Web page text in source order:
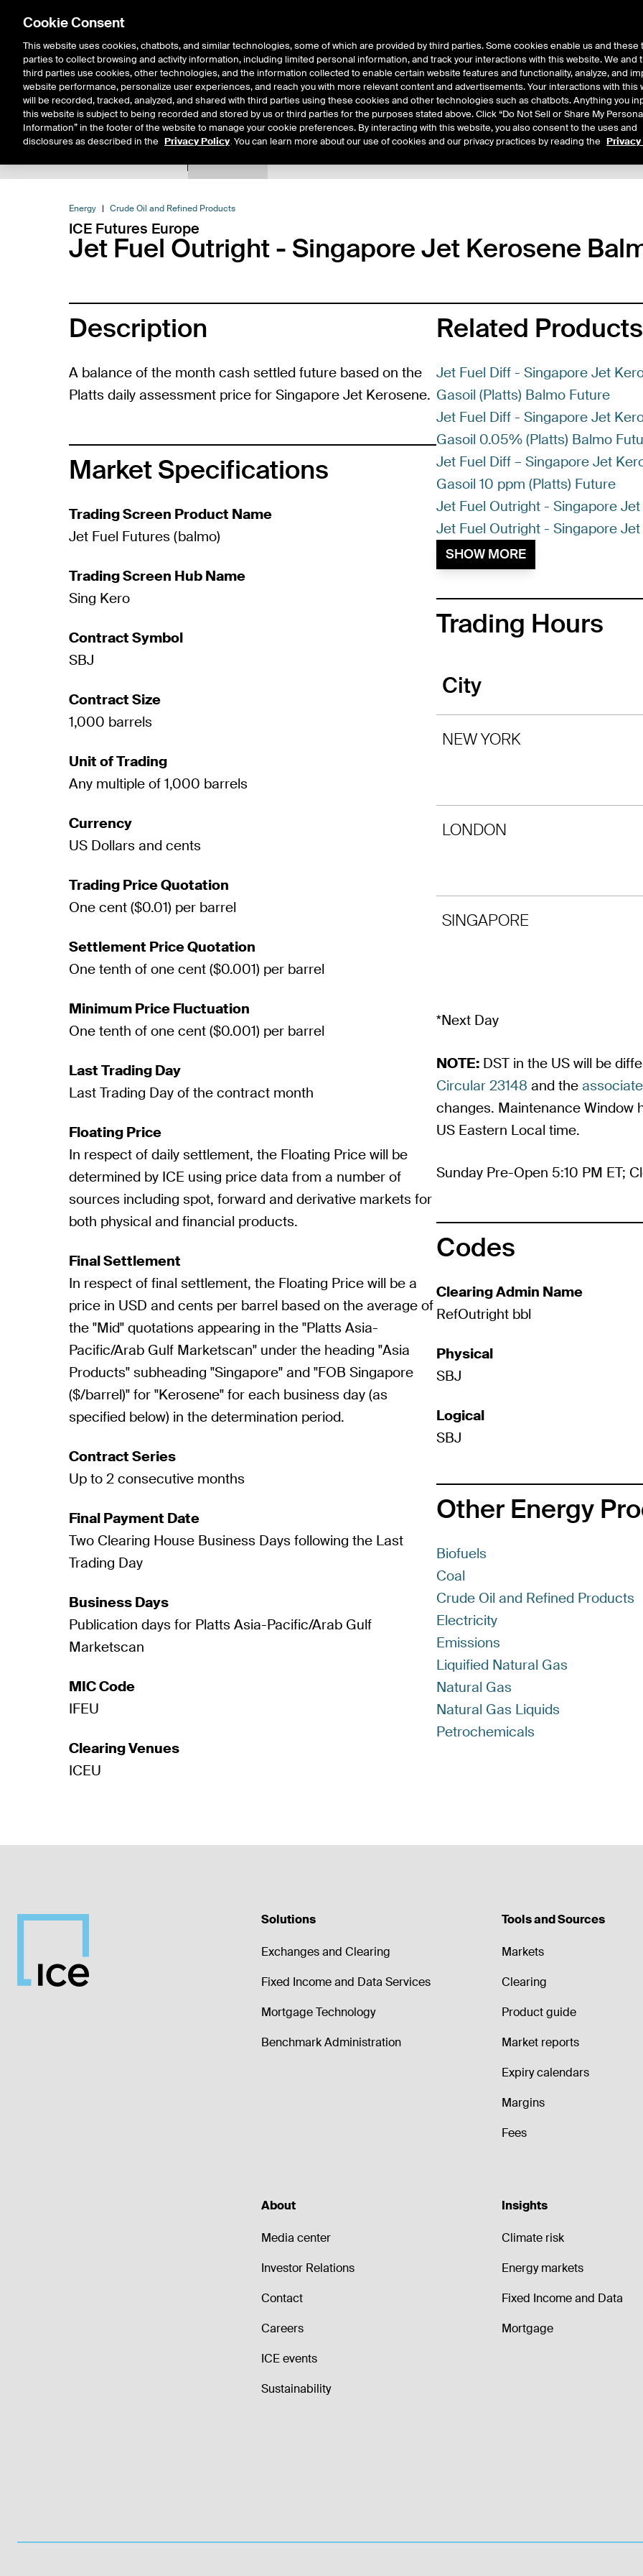
Solutions Resources Insights About Us
Energy Crude Oil and Refined Products
ICE Futures Europe
Jet Fuel Outright - Singapore Jet Kerosene
Description
A balance of the month cash settled future based on the
Platts daily assessment price for Singapore Jet Kerosene.
Market Specifications
Trading Screen Product Name
Jet Fuel Futures (balmo)
Trading Screen Hub Name
Sing Kero
Contract Symbol
SBJ
Contract Size
1,000 barrels
Unit of Trading
Any multiple of 1,000 barrels
Currency
US Dollars and cents
Trading Price Quotation
One cent ($0.01) per barrel
Settlement Price Quotation
One tenth of one cent ($0.001) per barrel
Minimum Price Fluctuation
One tenth of one cent ($0.001) per barrel
Last Trading Day
Last Trading Day of the contract month
Floating Price
In respect of daily settlement, the Floating Price will be
determined by ICE using price data from a number of
sources including spot, forward and derivative markets for
both physical and financial products.
Final Settlement
In respect of final settlement, the Floating Price will be a
price in USD and cents per barrel based on the average of
the "Mid" quotations appearing in the "Platts Asia-
Pacific/Arab Gulf Marketscan" under the heading "Asia
Products" subheading "Singapore" and "FOB Singapore
($/barrel)" for "Kerosene" for each business day (as
specified below) in the determination period.
Contract Series
Up to 2 consecutive months
Final Payment Date
Two Clearing House Business Days following the Last
Trading Day
Business Days
Publication days for Platts Asia-Pacific/Arab Gulf
Marketscan
MIC Code
IFEU
Clearing Venues
ICEU
Related Products
Jet Fuel Diff - Singapore Jet
Gasoil (Platts) Balmo Future
Jet Fuel Diff - Singapore Jet
Gasoil 0.05% (Platts) Balmo
Jet Fuel Diff – Singapore Jet
Gasoil 10 ppm (Platts) Future
Jet Fuel Outright - Singapore
Jet Fuel Outright - Singapore
SHOW MORE
Trading Hours
City
NEW YORK
LONDON
SINGAPORE
*Next Day
NOTE: DST in the US will be
Circular 23148 and the
changes. Maintenance Window
US Eastern Local time.
Sunday Pre-Open 5:10 PM ET;
Codes
Clearing Admin Name
RefOutright bbl
Physical
SBJ
Logical
SBJ
Other Energy
Biofuels
Coal
Crude Oil and Refined Products
Electricity
Emissions
Liquified Natural Gas
Natural Gas
Natural Gas Liquids
Petrochemicals
Solutions
Exchanges and Clearing
Fixed Income and Data Services
Mortgage Technology
Benchmark Administration
Tools and Sources
Markets
Clearing
Product guide
Market reports
Expiry calendars
Margins
Fees
About
Media center
Investor Relations
Contact
Careers
ICE events
Sustainability
Insights
Climate risk
Energy markets
Fixed Income and Data
Mortgage
Cookie Consent
This website uses cookies, chatbots, and similar technologies, some of which are provided by third parties. Some cookies enable us and these
parties to collect browsing and activity information, including limited personal information, and track your interactions with this website. We and
third parties use cookies, other technologies, and the information collected to enable certain website features and functionality, analyze, and
website performance, personalize user experiences, and reach you with more relevant content and advertisements. Your interactions with this
will be recorded, tracked, analyzed, and shared with third parties using these cookies and other technologies such as chatbots. Anything you
this website is subject to being recorded and stored by us or third parties for the purposes stated above. Click “Do Not Sell or Share My
Information” in the footer of the website to manage your cookie preferences. By interacting with this website, you also consent to the uses and
disclosures as described in the Privacy Policy. You can learn more about our use of cookies and our privacy practices by reading the